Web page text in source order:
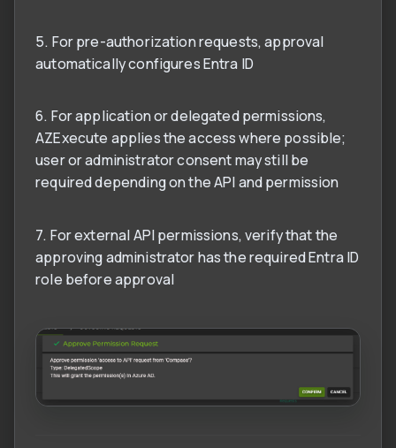
5. For pre-authorization requests, approval
automatically configures Entra ID
6. For application or delegated permissions,
AZExecute applies the access where possible;
user or administrator consent may still be
required depending on the API and permission
7. For external API permissions, verify that the
approving administrator has the required Entra ID
role before approval